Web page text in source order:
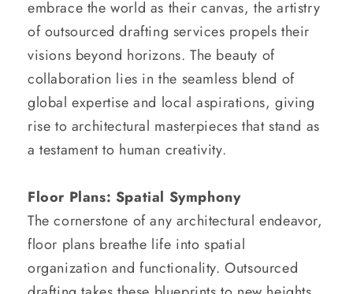
embrace the world as their canvas, the artistry
of outsourced drafting services propels their
visions beyond horizons. The beauty of
collaboration lies in the seamless blend of
global expertise and local aspirations, giving
rise to architectural masterpieces that stand as
a testament to human creativity.
Floor Plans: Spatial Symphony
The cornerstone of any architectural endeavor,
floor plans breathe life into spatial
organization and functionality. Outsourced